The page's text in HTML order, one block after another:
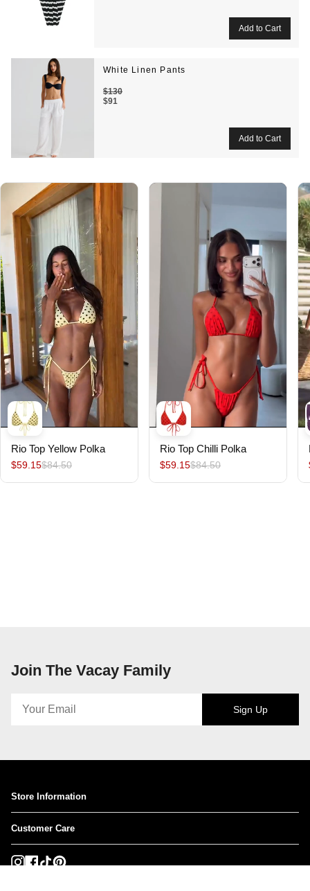
White Linen Pants
$91
$130
Rio Top Yellow Polka
$59.15$84.50
Rio Top Chilli Polka
$59.15$84.50
Join The Vacay Family
Sign Up
Store Information
Customer Care
Instagram
Facebook
TikTok